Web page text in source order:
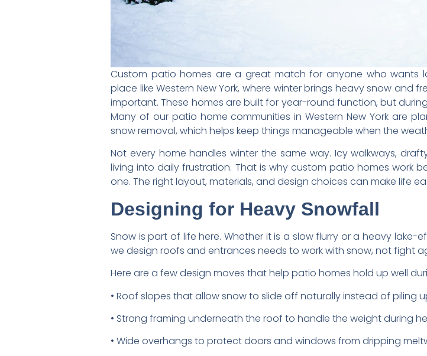
Custom patio homes are a great match for anyone who wants
place like Western New York, where winter brings heavy snow and
important. These homes are built for year-round function, but
Many of our patio home communities in Western New York are
snow removal, which helps keep things manageable when the
Not every home handles winter the same way. Icy walkways,
living into daily frustration. That is why custom patio homes work
one. The right layout, materials, and design choices can make life
Designing for Heavy Snowfall
Snow is part of life here. Whether it is a slow flurry or a heavy
we design roofs and entrances needs to work with snow, not fight
Here are a few design moves that help patio homes hold up well
• Roof slopes that allow snow to slide off naturally instead of piling
• Strong framing underneath the roof to handle the weight during
• Wide overhangs to protect doors and windows from dripping